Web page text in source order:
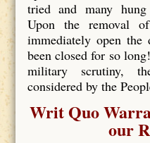
tried and many
Upon the removal
immediately open
been closed for so
military scrutiny,
considered by the
Writ Quo
our